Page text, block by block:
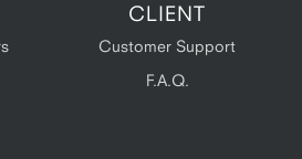
CLIENT
Customer Support
F.A.Q.